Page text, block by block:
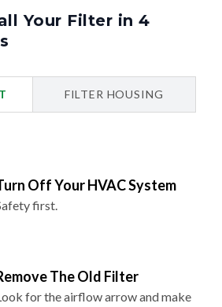
Your Filter in 4
FILTER HOUSING
Off Your HVAC System
first.
The Old Filter
for the airflow arrow and make